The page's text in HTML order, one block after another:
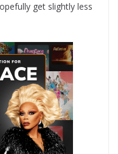
get slightly less